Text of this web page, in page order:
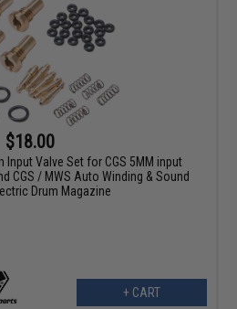
$18.00
Input Valve Set for CGS 5MM input
CGS / MWS Auto Winding & Sound
Drum Magazine
+ CART